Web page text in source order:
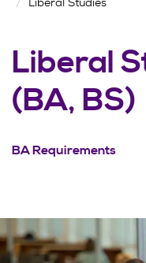
Liberal
(BA, BS)
BA Requirements